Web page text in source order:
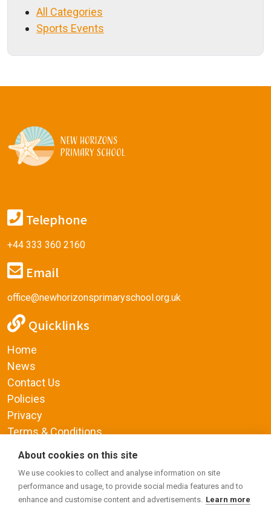
All Categories
Sports Events
Telephone
+44 333 360 2160
Email
office@newhorizonsprimaryschool.org.uk
Quicklinks
Home
News
Contact Us
Policies
Privacy
Terms & Conditions
Supplemental Funding Agreement
Social Media
About cookies on this site
We use cookies to collect and analyse information on site
performance and usage, to provide social media features and to
enhance and customise content and advertisements. Learn more